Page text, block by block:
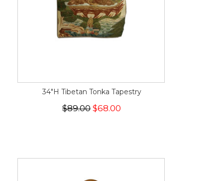
34"H Tibetan Tonka Tapestry
$89.00 $68.00